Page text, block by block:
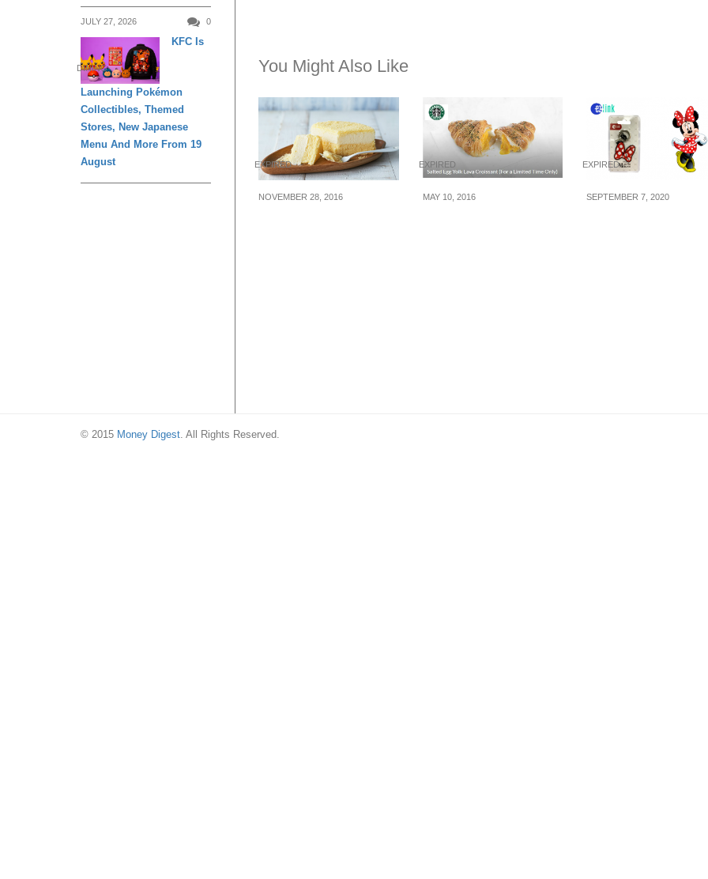
You Might Also Like
EXPIRED
NOVEMBER 28, 2016
EXPIRED
MAY 10, 2016
EXPIRED
SEPTEMBER 7, 2020
JULY 27, 2026 0
DINING
KFC Is
Launching Pokémon
Collectibles, Themed
Stores, New Japanese
Menu And More From 19
August
© 2015 Money Digest. All Rights Reserved.